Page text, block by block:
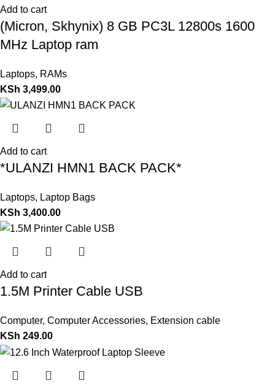
Add to cart
(Micron, Skhynix) 8 GB PC3L 12800s 1600
MHz Laptop ram
Laptops, RAMs
KSh 3,499.00
Add to cart
*ULANZI HMN1 BACK PACK*
Laptops, Laptop Bags
KSh 3,400.00
Add to cart
1.5M Printer Cable USB
Computer, Computer Accessories, Extension cable
KSh 249.00